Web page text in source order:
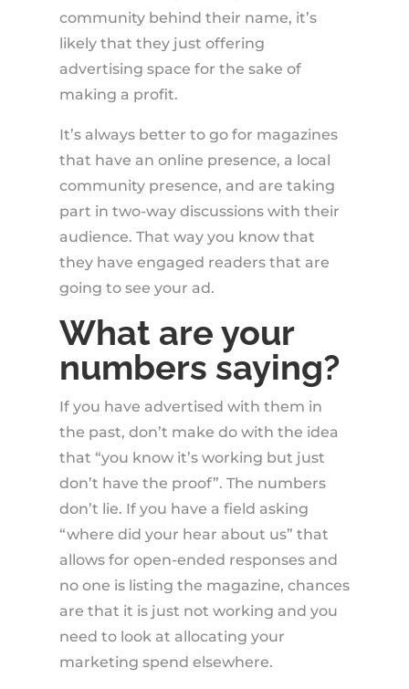
community behind their name, it’s
likely that they just offering
advertising space for the sake of
making a profit.
It’s always better to go for magazines
that have an online presence, a local
community presence, and are taking
part in two-way discussions with their
audience. That way you know that
they have engaged readers that are
going to see your ad.
What are your
numbers saying?
If you have advertised with them in
the past, don’t make do with the idea
that “you know it’s working but just
don’t have the proof”. The numbers
don’t lie. If you have a field asking
“where did your hear about us” that
allows for open-ended responses and
no one is listing the magazine, chances
are that it is just not working and you
need to look at allocating your
marketing spend elsewhere.